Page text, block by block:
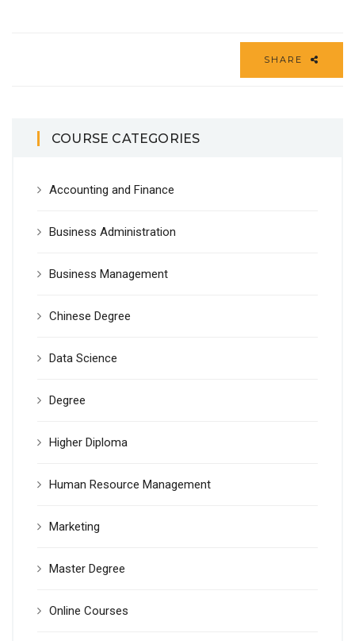
SHARE
COURSE CATEGORIES
Accounting and Finance
Business Administration
Business Management
Chinese Degree
Data Science
Degree
Higher Diploma
Human Resource Management
Marketing
Master Degree
Online Courses